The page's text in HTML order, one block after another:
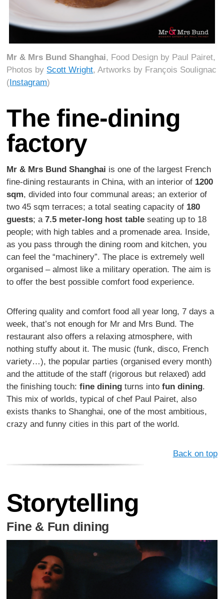
Mr & Mrs Bund Shanghai, Food Design by Paul Pairet,
Photos by Scott Wright, Artworks by François Soulignac
(Instagram)
The fine-dining
factory
Mr & Mrs Bund Shanghai is one of the largest French
fine-dining restaurants in China, with an interior of 1200
sqm, divided into four communal areas; an exterior of
two 45 sqm terraces; a total seating capacity of 180
guests; a7.5 meter-long host table seating up to 18
people; with high tables and a promenade area. Inside,
as you pass through the dining room and kitchen, you
can feel the “machinery”. The place is extremely well
organised – almost like a military operation. The aim is
to offer the best possible comfort food experience.
Offering quality and comfort food all year long, 7 days a
week, that’s not enough for Mr and Mrs Bund. The
restaurant also offers a relaxing atmosphere, with
nothing stuffy about it. The music (funk, disco, French
variety…), the popular parties (organised every month)
and the attitude of the staff (rigorous but relaxed) add
the finishing touch:fine dining turns intofun dining.
This mix of worlds, typical of chef Paul Pairet, also
exists thanks to Shanghai, one of the most ambitious,
crazy and funny cities in this part of the world.
Back on top
Storytelling
Fine & Fun dining